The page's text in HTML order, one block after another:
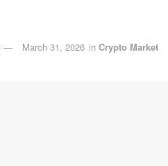
March 31, 2026 in Crypto Market